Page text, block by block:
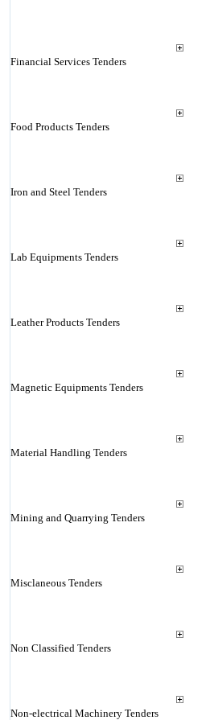
Financial Services Tenders
Food Products Tenders
Iron and Steel Tenders
Lab Equipments Tenders
Leather Products Tenders
Magnetic Equipments Tenders
Material Handling Tenders
Mining and Quarrying Tenders
Misclaneous Tenders
Non Classified Tenders
Non-electrical Machinery Tenders